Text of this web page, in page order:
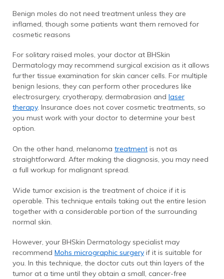
Benign moles do not need treatment unless they are
inflamed, though some patients want them removed for
cosmetic reasons
For solitary raised moles, your doctor at BHSkin
Dermatology may recommend surgical excision as it allows
further tissue examination for skin cancer cells. For multiple
benign lesions, they can perform other procedures like
electrosurgery, cryotherapy, dermabrasion and laser
therapy. Insurance does not cover cosmetic treatments, so
you must work with your doctor to determine your best
option.
On the other hand, melanoma treatment is not as
straightforward. After making the diagnosis, you may need
a full workup for malignant spread.
Wide tumor excision is the treatment of choice if it is
operable. This technique entails taking out the entire lesion
together with a considerable portion of the surrounding
normal skin.
However, your BHSkin Dermatology specialist may
recommend Mohs micrographic surgery if it is suitable for
you. In this technique, the doctor cuts out thin layers of the
tumor at a time until they obtain a small, cancer-free